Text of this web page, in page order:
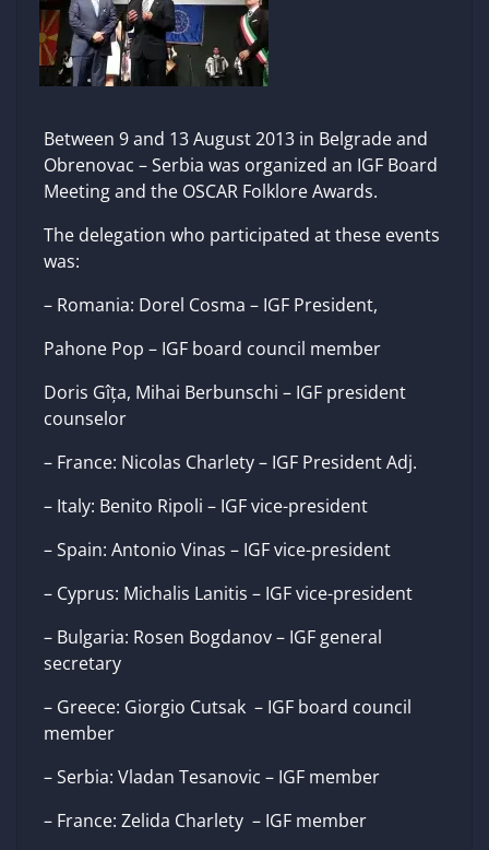
Between 9 and 13 August 2013 in Belgrade and
Obrenovac – Serbia was organized an IGF Board
Meeting and the OSCAR Folklore Awards.
The delegation who participated at these events
was:
– Romania: Dorel Cosma – IGF President,
Pahone Pop – IGF board council member
Doris Gîța, Mihai Berbunschi – IGF president
counselor
– France: Nicolas Charlety – IGF President Adj.
– Italy: Benito Ripoli – IGF vice-president
– Spain: Antonio Vinas – IGF vice-president
– Cyprus: Michalis Lanitis – IGF vice-president
– Bulgaria: Rosen Bogdanov – IGF general
secretary
– Greece: Giorgio Cutsak – IGF board council
member
– Serbia: Vladan Tesanovic – IGF member
– France: Zelida Charlety – IGF member